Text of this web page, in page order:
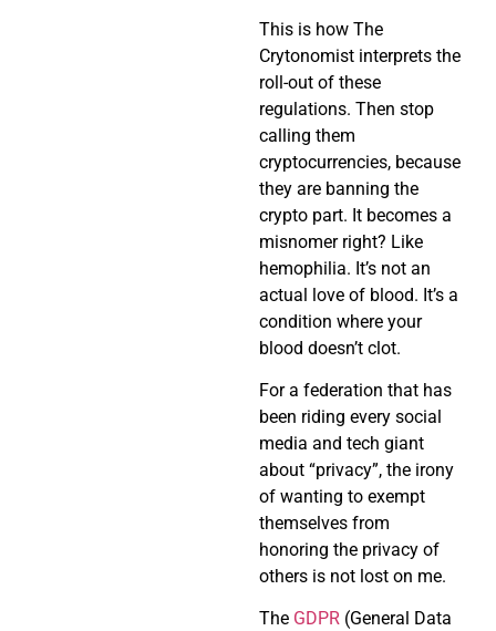
This is how The
Crytonomist interprets the
roll-out of these
regulations. Then stop
calling them
cryptocurrencies, because
they are banning the
crypto part. It becomes a
misnomer right? Like
hemophilia. It’s not an
actual love of blood. It’s a
condition where your
blood doesn’t clot.
For a federation that has
been riding every social
media and tech giant
about “privacy”, the irony
of wanting to exempt
themselves from
honoring the privacy of
others is not lost on me.
The GDPR (General Data